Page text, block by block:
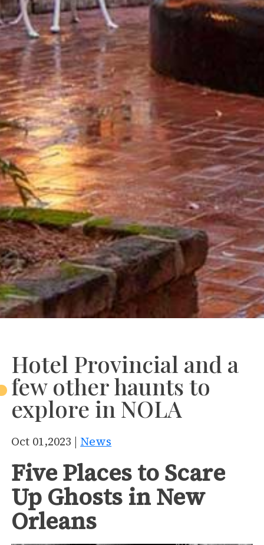
Hotel Provincial and a
few other haunts to
explore in NOLA
Oct 01,2023 | News
Five Places to Scare
Up Ghosts in New
Orleans